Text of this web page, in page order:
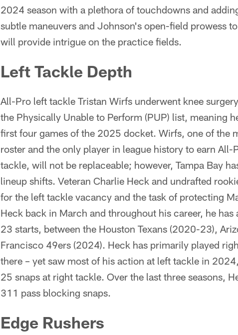
2024 season with a plethora of touchdowns and
subtle maneuvers and Johnson's open-field prowess
will provide intrigue on the practice fields.
Left Tackle Depth
All-Pro left tackle Tristan Wirfs underwent knee
the Physically Unable to Perform (PUP) list, meaning
first four games of the 2025 docket. Wirfs, one of the
roster and the only player in league history to earn
tackle, will not be replaceable; however, Tampa Bay
lineup shifts. Veteran Charlie Heck and undrafted
for the left tackle vacancy and the task of protecting
Heck back in March and throughout his career, he
23 starts, between the Houston Texans (2020-23),
Francisco 49ers (2024). Heck has primarily played
there – yet saw most of his action at left tackle in
25 snaps at right tackle. Over the last three seasons,
311 pass blocking snaps.
Edge Rushers